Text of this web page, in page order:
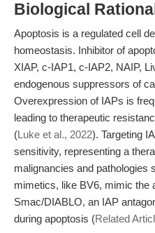
Biological
Apoptosis is a regulated cell
homeostasis. Inhibitor of
XIAP, c-IAP1, c-IAP2, NAIP,
endogenous suppressors of
Overexpression of IAPs is
leading to therapeutic
(Luke et al., 2022). Targeting
sensitivity, representing a
malignancies and pathologies
mimetics, like BV6, mimic the
Smac/DIABLO, an IAP
during apoptosis (Related